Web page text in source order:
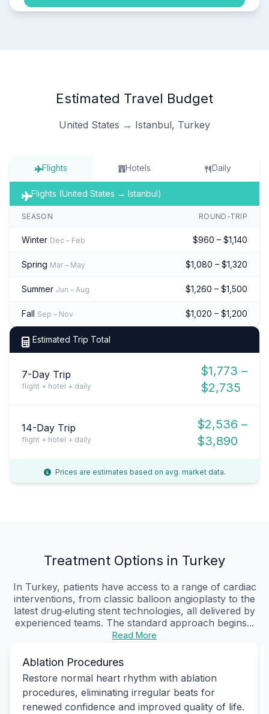
Estimated Travel Budget
United States → Istanbul, Turkey
Flights Hotels Daily
Flights (United States → Istanbul)
SEASON ROUND-TRIP
Winter Dec – Feb $960 – $1,140
Spring Mar – May $1,080 – $1,320
Summer Jun – Aug $1,260 – $1,500
Fall Sep – Nov $1,020 – $1,200
Estimated Trip Total
7-Day Trip
flight + hotel + daily
$1,773 –
$2,735
14-Day Trip
flight + hotel + daily
$2,536 –
$3,890
Prices are estimates based on avg. market data.
Treatment Options in Turkey
In Turkey, patients have access to a range of cardiac
interventions, from classic balloon angioplasty to the
latest drug‑eluting stent technologies, all delivered by
experienced teams. The standard approach begins...
Read More
Ablation Procedures
Restore normal heart rhythm with ablation
procedures, eliminating irregular beats for
renewed confidence and improved quality of life.